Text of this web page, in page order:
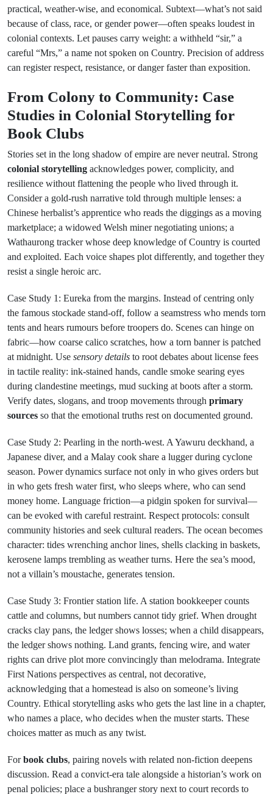
practical, weather-wise, and economical. Subtext—what’s not said
because of class, race, or gender power—often speaks loudest in
colonial contexts. Let pauses carry weight: a withheld “sir,” a
careful “Mrs,” a name not spoken on Country. Precision of address
can register respect, resistance, or danger faster than exposition.
From Colony to Community: Case
Studies in Colonial Storytelling for
Book Clubs
Stories set in the long shadow of empire are never neutral. Strong
colonial storytelling acknowledges power, complicity, and
resilience without flattening the people who lived through it.
Consider a gold-rush narrative told through multiple lenses: a
Chinese herbalist’s apprentice who reads the diggings as a moving
marketplace; a widowed Welsh miner negotiating unions; a
Wathaurong tracker whose deep knowledge of Country is courted
and exploited. Each voice shapes plot differently, and together they
resist a single heroic arc.
Case Study 1: Eureka from the margins. Instead of centring only
the famous stockade stand-off, follow a seamstress who mends torn
tents and hears rumours before troopers do. Scenes can hinge on
fabric—how coarse calico scratches, how a torn banner is patched
at midnight. Use sensory details to root debates about license fees
in tactile reality: ink-stained hands, candle smoke searing eyes
during clandestine meetings, mud sucking at boots after a storm.
Verify dates, slogans, and troop movements through primary
sources so that the emotional truths rest on documented ground.
Case Study 2: Pearling in the north-west. A Yawuru deckhand, a
Japanese diver, and a Malay cook share a lugger during cyclone
season. Power dynamics surface not only in who gives orders but
in who gets fresh water first, who sleeps where, who can send
money home. Language friction—a pidgin spoken for survival—
can be evoked with careful restraint. Respect protocols: consult
community histories and seek cultural readers. The ocean becomes
character: tides wrenching anchor lines, shells clacking in baskets,
kerosene lamps trembling as weather turns. Here the sea’s mood,
not a villain’s moustache, generates tension.
Case Study 3: Frontier station life. A station bookkeeper counts
cattle and columns, but numbers cannot tidy grief. When drought
cracks clay pans, the ledger shows losses; when a child disappears,
the ledger shows nothing. Land grants, fencing wire, and water
rights can drive plot more convincingly than melodrama. Integrate
First Nations perspectives as central, not decorative,
acknowledging that a homestead is also on someone’s living
Country. Ethical storytelling asks who gets the last line in a chapter,
who names a place, who decides when the muster starts. These
choices matter as much as any twist.
Forbook clubs, pairing novels with related non-fiction deepens
discussion. Read a convict-era tale alongside a historian’s work on
penal policies; place a bushranger story next to court records to